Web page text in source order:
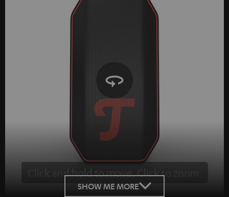
Click and hold to move. Click to zoom.
Tap to zoom
SHOW ME MORE